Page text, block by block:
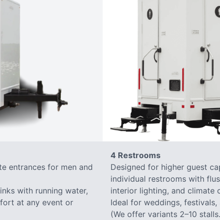
entrances for men and
with running water,
at any event or
4 Restrooms
Designed for higher guest
individual restrooms with
interior lighting, and climate
Ideal for weddings,
(We offer variants 2–10